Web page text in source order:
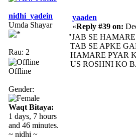
nidhi_yadein
Umda Shayar
Rau: 2
Offline
Gender:
Waqt Bitaya:
1 days, 7 hours
and 46 minutes.
~ nidhi ~
yaaden
«Reply #39 on:
"JAB SE
TAB SE APKE
HAMARE PYAR
US ROSHNI KO